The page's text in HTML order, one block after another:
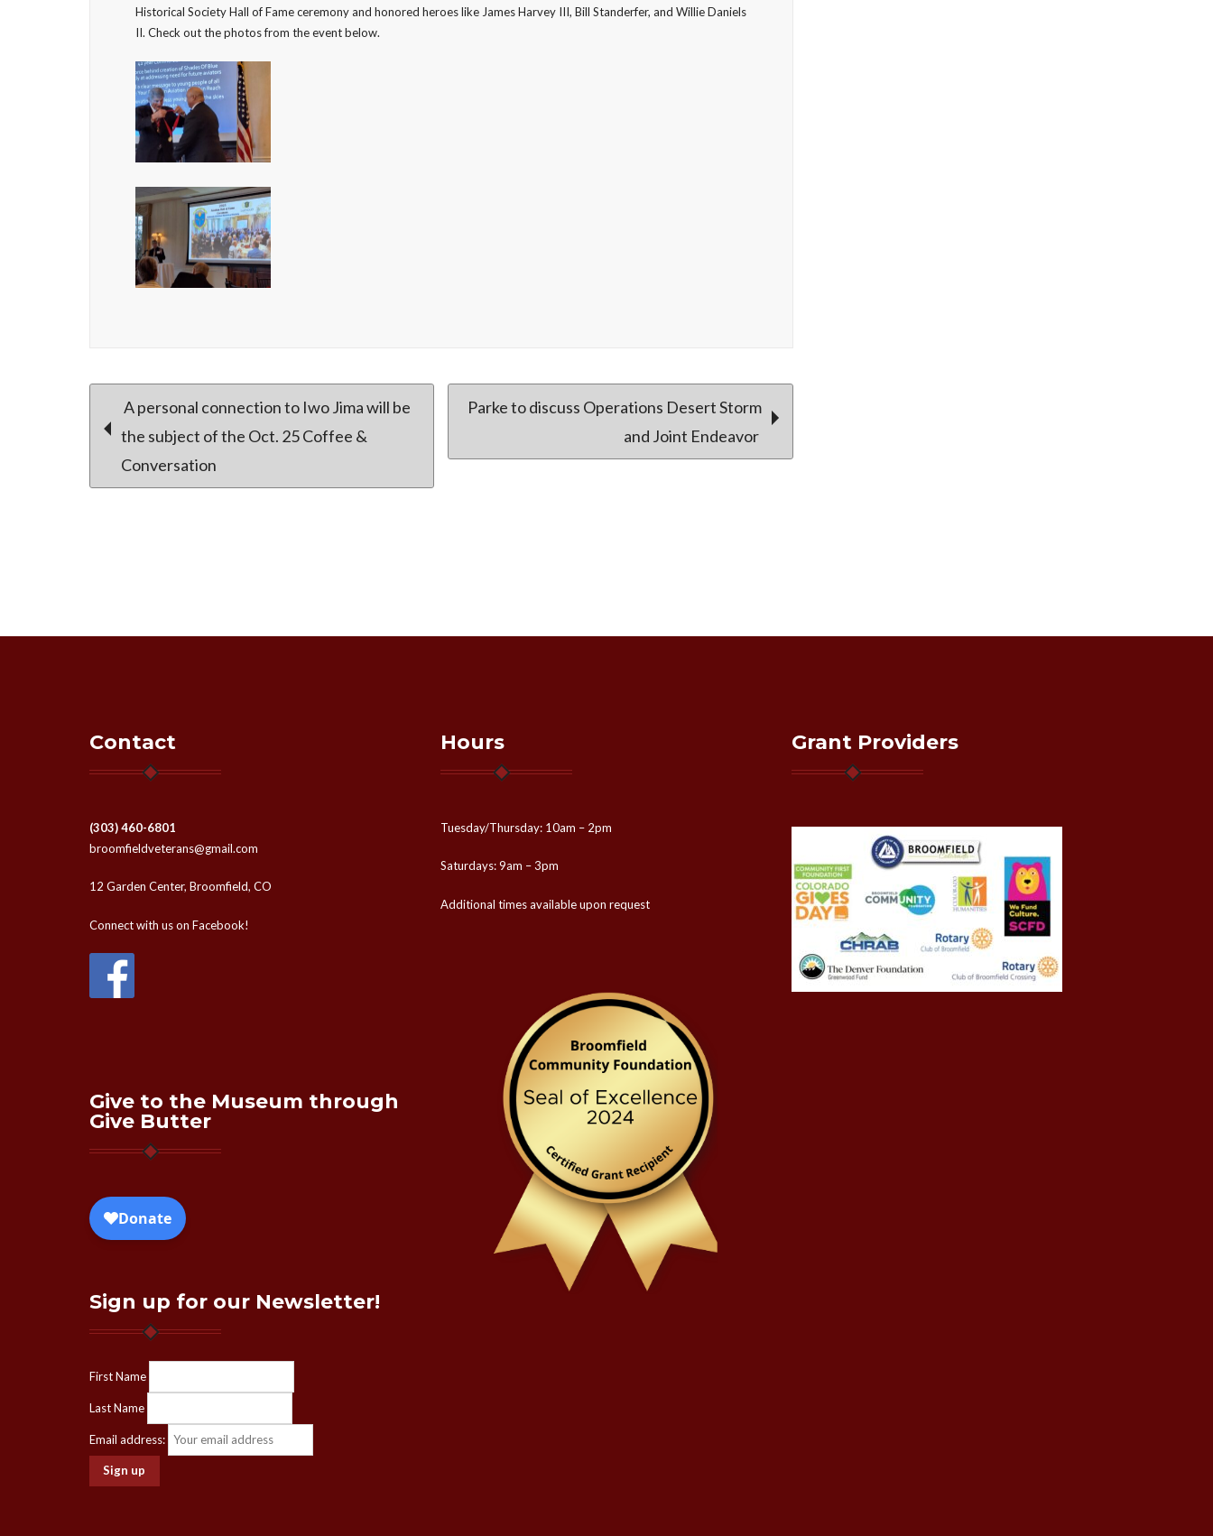
Historical Society Hall of Fame ceremony and honored heroes like James Harvey III, Bill Standerfer, and Willie Daniels
II. Check out the photos from the event below.
Post
navigation
A personal connection to Iwo Jima will be
the subject of the Oct. 25 Coffee &
Conversation
Parke to discuss Operations Desert Storm
and Joint Endeavor
Contact
(303) 460-6801
broomfieldveterans@gmail.com
12 Garden Center, Broomfield, CO
Connect with us on Facebook!
Give to the Museum through
Give Butter
Sign up for our Newsletter!
First Name
Last Name
Email address:
Hours
Tuesday/Thursday: 10am – 2pm
Saturdays: 9am – 3pm
Additional times available upon request
Grant Providers